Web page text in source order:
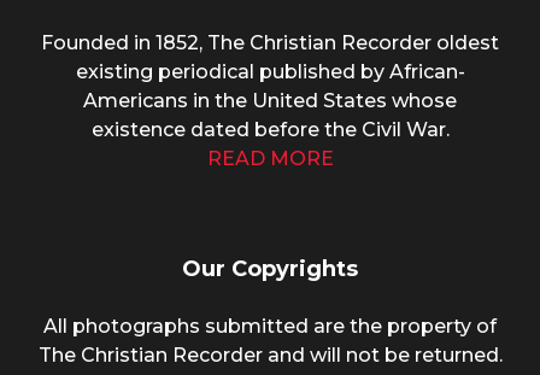
Founded in 1852, The Christian Recorder oldest
existing periodical published by African-
Americans in the United States whose
existence dated before the Civil War.
READ MORE
Our Copyrights
All photographs submitted are the property of
The Christian Recorder and will not be returned.